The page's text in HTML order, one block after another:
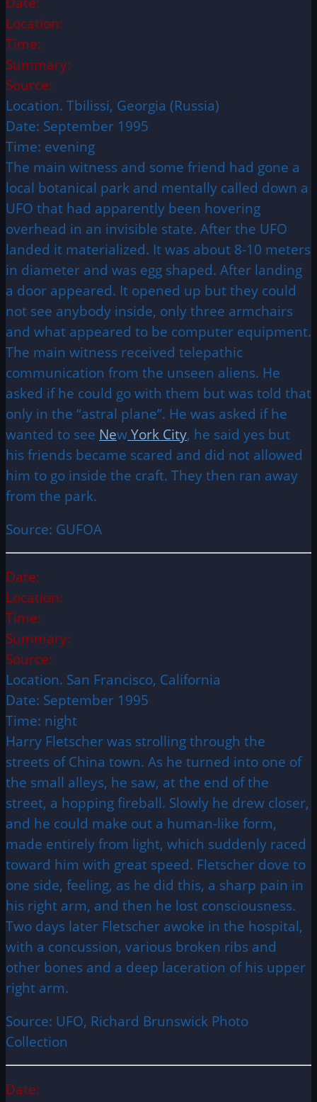
Location:
Time:
Summary:
Source:
Location. Tbilissi, Georgia (Russia)
Date: September 1995
Time: evening
The main witness and some friend had gone a
local botanical park and mentally called down a
UFO that had apparently been hovering
overhead in an invisible state. After the UFO
landed it materialized. It was about 8-10 meters
in diameter and was egg shaped. After landing
a door appeared. It opened up but they could
not see anybody inside, only three armchairs
and what appeared to be computer equipment.
The main witness received telepathic
communication from the unseen aliens. He
asked if he could go with them but was told that
only in the “astral plane”. He was asked if he
wanted to see New York City, he said yes but
his friends became scared and did not allowed
him to go inside the craft. They then ran away
from the park.
Source: GUFOA
Date:
Location:
Time:
Summary:
Source:
Location. San Francisco, California
Date: September 1995
Time: night
Harry Fletscher was strolling through the
streets of China town. As he turned into one of
the small alleys, he saw, at the end of the
street, a hopping fireball. Slowly he drew closer,
and he could make out a human-like form,
made entirely from light, which suddenly raced
toward him with great speed. Fletscher dove to
one side, feeling, as he did this, a sharp pain in
his right arm, and then he lost consciousness.
Two days later Fletscher awoke in the hospital,
with a concussion, various broken ribs and
other bones and a deep laceration of his upper
right arm.
Source: UFO, Richard Brunswick Photo
Collection
Date: